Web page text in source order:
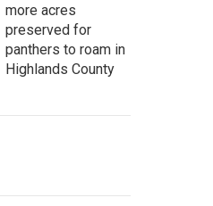
more acres
preserved for
panthers to roam in
Highlands County